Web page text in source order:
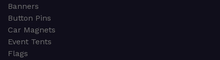
Banners
Button Pins
Car Magnets
Event Tents
Flags